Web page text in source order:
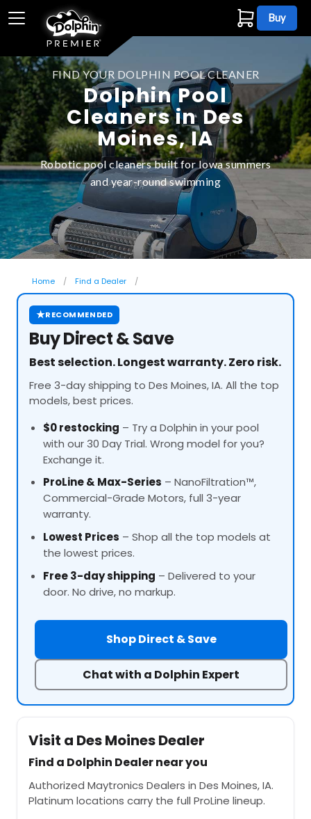
Buy
FIND YOUR DOLPHIN POOL CLEANER
Dolphin Pool
Cleaners in Des
Moines, IA
Robotic pool cleaners built for Iowa summers
and year-round swimming
Home Find a Dealer
★RECOMMENDED
Buy Direct & Save
Best selection. Longest warranty. Zero risk.
Free 3-day shipping to Des Moines, IA. All the top
models, best prices.
$0 restocking – Try a Dolphin in your pool
with our 30 Day Trial. Wrong model for you?
Exchange it.
ProLine& Max-Series – NanoFiltration™,
Commercial-Grade Motors, full 3-year
warranty.
Lowest Prices – Shop all the top models at
the lowest prices.
Free 3-day shipping – Delivered to your
door. No drive, no markup.
Shop Direct & Save
Chat with a Dolphin Expert
Visit a Des Moines Dealer
Find a Dolphin Dealer near you
Authorized Maytronics Dealers in Des Moines, IA.
Platinum locations carry the full ProLine lineup.